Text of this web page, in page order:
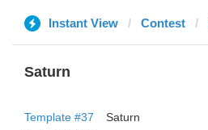
Instant View Contest
Saturn
Template #37
Saturn